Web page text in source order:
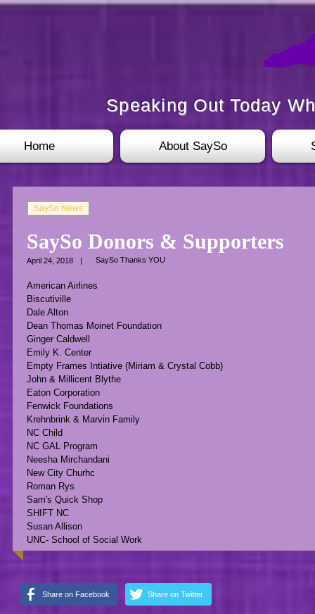
Speaking Out Today
Home About SaySo
SaySo News
SaySo Donors & Supporters
April 24, 2018 | SaySo Thanks YOU
American Airlines
Biscutiville
Dale Alton
Dean Thomas Moinet Foundation
Ginger Caldwell
Emily K. Center
Empty Frames Intiative (Miriam & Crystal Cobb)
John & Millicent Blythe
Eaton Corporation
Fenwick Foundations
Krehnbrink & Marvin Family
NC Child
NC GAL Program
Neesha Mirchandani
New City Churhc
Roman Rys
Sam's Quick Shop
SHIFT NC
Susan Allison
UNC- School of Social Work
Share on Facebook Share on Twitter